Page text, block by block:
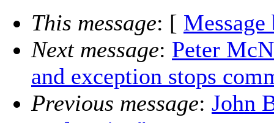
This message: [ Message
Next message: Peter
and exception stops
Previous message: John